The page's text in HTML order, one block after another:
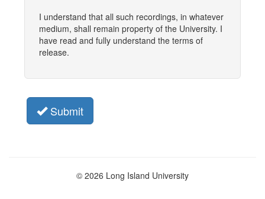
I understand that all such recordings, in whatever
medium, shall remain property of the University. I
have read and fully understand the terms of
release.
Submit
© 2026 Long Island University